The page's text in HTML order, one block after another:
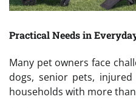
Practical Needs in
Many pet owners face
dogs, senior pets,
households with more